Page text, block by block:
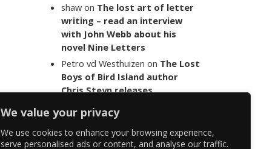
We value your privacy
We use cookies to enhance your browsing experience,
serve personalised ads or content, and analyse our traffic.
shaw on The lost art of letter
writing – read an interview
with John Webb about his
novel Nine Letters
Petro vd Westhuizen on The Lost
Boys of Bird Island author
Chris Steyn releases
last words of her late co-
author Mark Minnie